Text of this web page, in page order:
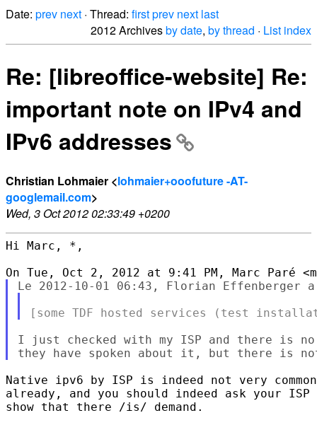
Date: prev next · Thread: firstprev next last
2012 Archivesby date, by thread · List index
Re: [libreoffice-website] Re:
important note on IPv4 and
IPv6 addresses
Christian Lohmaier <lohmaier+ooofuture -AT-
googlemail.com>
Wed, 3 Oct 2012 02:33:49 +0200
Hi Marc, *,
I just checked with my ISP and there is
Native ipv6 by ISP is indeed not very
already, and you should indeed ask your
show that there /is/ demand.